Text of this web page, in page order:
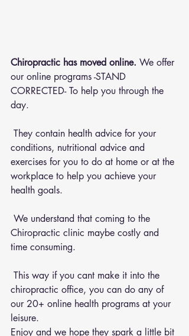
Chiropractic has moved online. We offer
our online programs -STAND
CORRECTED- To help you through the
day.
conditions, nutritional advice and
exercises for you to do at home or at the
workplace to help you achieve your
health goals.
Chiropractic clinic maybe costly and
time consuming.
chiropractic office, you can do any of
our 20+ online health programs at your
leisure.
Enjoy and we hope they spark a little bit